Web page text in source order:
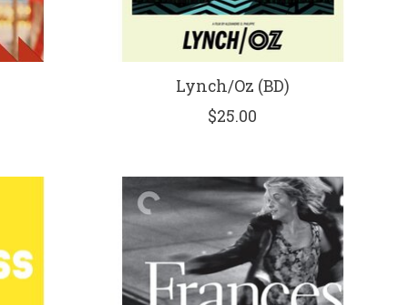
Lynch/Oz (BD)
$25.00